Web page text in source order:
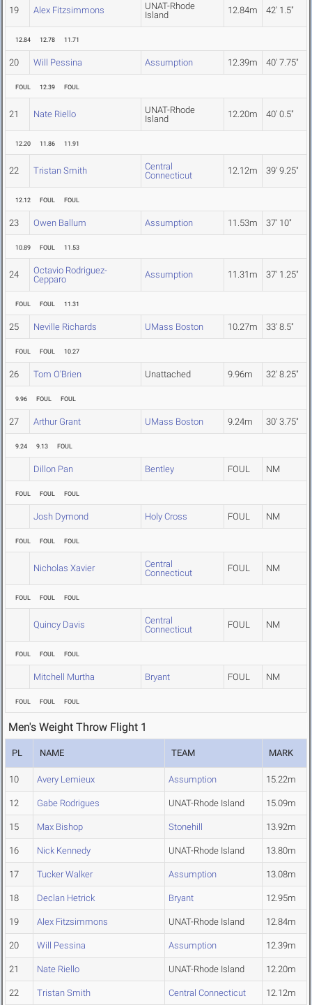
19 Alex Fitzsimmons
UNAT-Rhode
Island
12.84m 42' 1.5"
12.84 12.78 11.71
20 Will Pessina Assumption 12.39m 40' 7.75"
FOUL 12.39 FOUL
21 Nate Riello
UNAT-Rhode
Island
12.20m 40' 0.5"
12.20 11.86 11.91
22 Tristan Smith
Central
Connecticut
12.12m 39' 9.25"
12.12 FOUL FOUL
23 Owen Ballum Assumption 11.53m 37' 10"
10.89 FOUL 11.53
24
Octavio Rodriguez-
Cepparo
Assumption 11.31m 37' 1.25"
FOUL FOUL 11.31
25 Neville Richards UMass Boston 10.27m 33' 8.5"
FOUL FOUL 10.27
26 Tom O'Brien Unattached 9.96m 32' 8.25"
9.96 FOUL FOUL
27 Arthur Grant UMass Boston 9.24m 30' 3.75"
9.24 9.13 FOUL
Dillon Pan Bentley FOUL NM
FOUL FOUL FOUL
Josh Dymond Holy Cross FOUL NM
FOUL FOUL FOUL
Nicholas Xavier
Central
Connecticut
FOUL NM
FOUL FOUL FOUL
Quincy Davis
Central
Connecticut
FOUL NM
FOUL FOUL FOUL
Mitchell Murtha Bryant FOUL NM
FOUL FOUL FOUL
Men's Weight Throw Flight 1
PL NAME TEAM MARK
10 Avery Lemieux Assumption 15.22m
12 Gabe Rodrigues UNAT-Rhode Island 15.09m
15 Max Bishop Stonehill 13.92m
16 Nick Kennedy UNAT-Rhode Island 13.80m
17 Tucker Walker Assumption 13.08m
18 Declan Hetrick Bryant 12.95m
19 Alex Fitzsimmons UNAT-Rhode Island 12.84m
20 Will Pessina Assumption 12.39m
21 Nate Riello UNAT-Rhode Island 12.20m
22 Tristan Smith Central Connecticut 12.12m